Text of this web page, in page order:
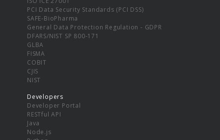
PCI Data Security Standards (PCI DSS)
SAFE-BioPharma
General Data Protection Regulation - GDPR
DFARS/NIST SP 800-171
GLBA
FISMA
COBIT
CJIS
NIST
Developers
Developer Portal
RESTful API
Java
Node.js